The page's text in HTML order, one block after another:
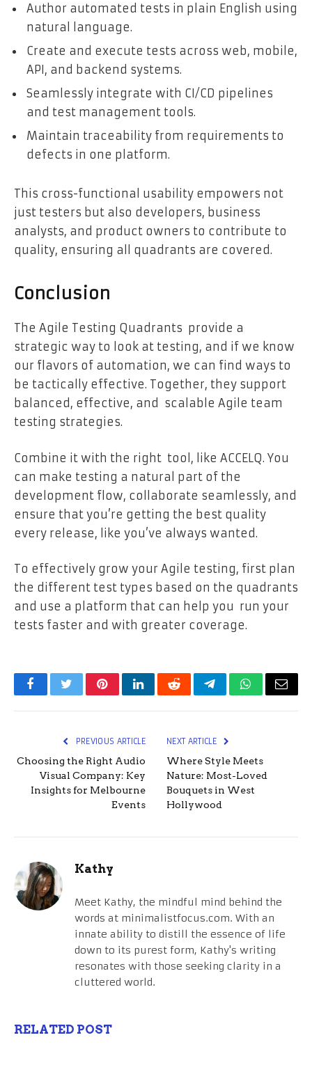
Author automated tests in plain English using
natural language.
Create and execute tests across web, mobile,
API, and backend systems.
Seamlessly integrate with CI/CD pipelines
and test management tools.
Maintain traceability from requirements to
defects in one platform.
This cross-functional usability empowers not
just testers but also developers, business
analysts, and product owners to contribute to
quality, ensuring all quadrants are covered.
Conclusion
The Agile Testing Quadrants provide a
strategic way to look at testing, and if we know
our flavors of automation, we can find ways to
be tactically effective. Together, they support
balanced, effective, and scalable Agile team
testing strategies.
Combine it with the right tool, like ACCELQ. You
can make testing a natural part of the
development flow, collaborate seamlessly, and
ensure that you’re getting the best quality
every release, like you’ve always wanted.
To effectively grow your Agile testing, first plan
the different test types based on the quadrants
and use a platform that can help you run your
tests faster and with greater coverage.
FacebookTwitterPinterestLinkedInRedditTelegramWhatsApp
Email
PREVIOUS ARTICLE
Choosing the Right Audio
Visual Company: Key
Insights for Melbourne
Events
NEXT ARTICLE
Where Style Meets
Nature: Most-Loved
Bouquets in West
Hollywood
Kathy
Meet Kathy, the mindful mind behind the
words at minimalistfocus.com. With an
innate ability to distill the essence of life
down to its purest form, Kathy's writing
resonates with those seeking clarity in a
cluttered world.
RELATED POST